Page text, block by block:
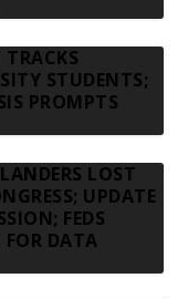
STUDENTS;
PROMPTS
LOST
UPDATE
FEDS
FOR DATA